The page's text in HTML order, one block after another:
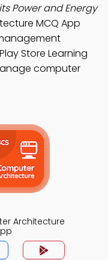
Power and Energy
MCQ App
Store Learning
computer
Architecture